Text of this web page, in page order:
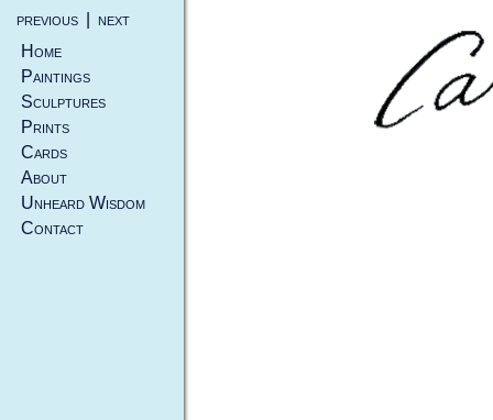
previous
next
Home
Paintings
Sculptures
Prints
Cards
About
Unheard Wisdom
Contact